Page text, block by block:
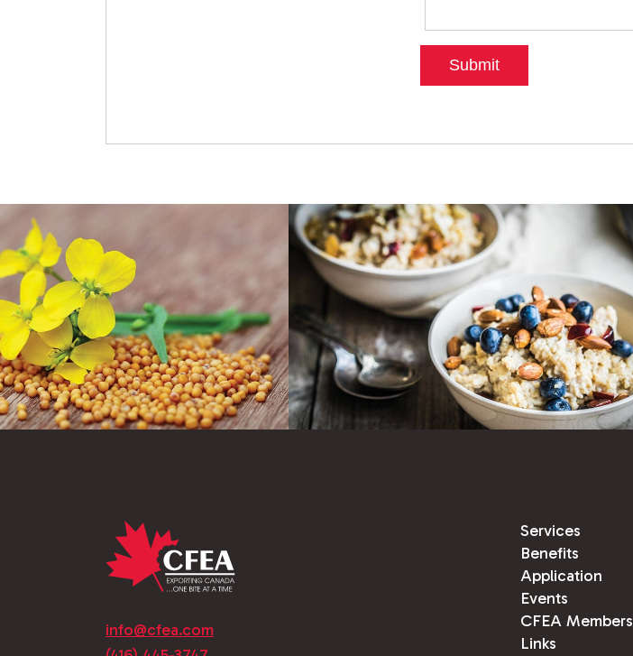
Submit
info@cfea.com
Services
Benefits
Application
Events
CFEA Members
Links